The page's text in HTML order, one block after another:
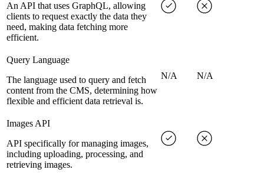
An API that uses GraphQL, allowing
clients to request exactly the data they
need, making data fetching more
efficient.
Query Language
The language used to query and fetch
content from the CMS, determining how
flexible and efficient data retrieval is.
N/A N/A
Images API
API specifically for managing images,
including uploading, processing, and
retrieving images.